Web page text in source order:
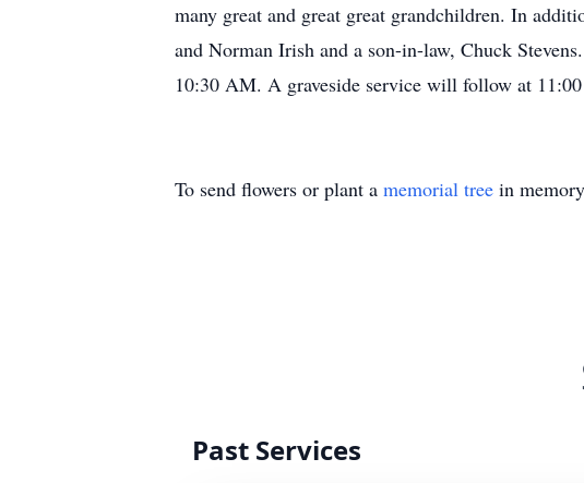
many great and great great grandchildren. In
and Norman Irish and a son-in-law, Chuck
10:30 AM. A graveside service will follow at
To send flowers or plant a memorial tree in
Past Services